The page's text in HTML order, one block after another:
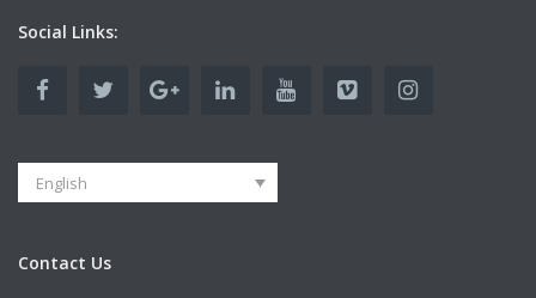
Social Links:
English
Contact Us